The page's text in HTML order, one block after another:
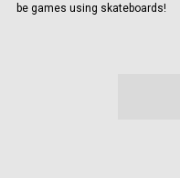
be games using skateboards!